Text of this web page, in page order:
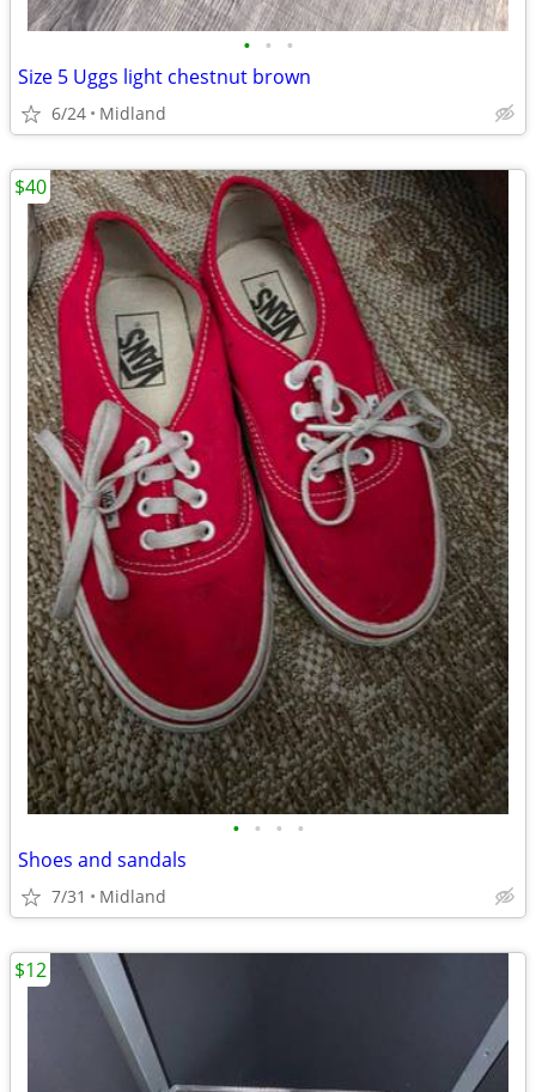
• • •
Size 5 Uggs light chestnut brown
6/24 Midland
• • • •
Shoes and sandals
7/31 Midland
$40
$12